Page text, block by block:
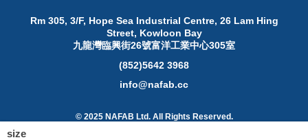
size
Rm 305, 3/F, Hope Sea Industrial Centre, 26 Lam Hing
Street, Kowloon Bay
九龍灣臨興街26號富洋工業中心305室
(852)5642 3968
info@nafab.cc
© 2025 NAFAB Ltd. All Rights Reserved.